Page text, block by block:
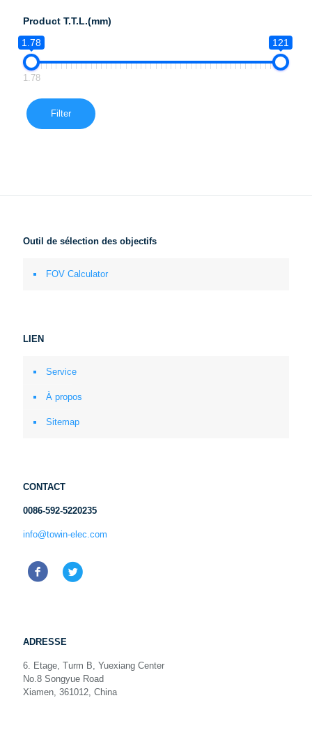
Product T.T.L.(mm)
1.78
121
1.78
Filter
Outil de sélection des objectifs
FOV Calculator
LIEN
Service
À propos
Sitemap
CONTACT
0086-592-5220235
info@towin-elec.com
ADRESSE
6. Etage, Turm B, Yuexiang Center
No.8 Songyue Road
Xiamen, 361012, China